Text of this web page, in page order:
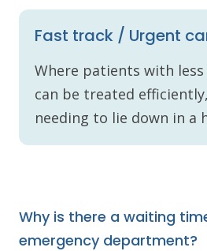
Fast track / Urgent
Where patients with
can be treated
needing to lie down in a
Why is there a waiting
emergency department?